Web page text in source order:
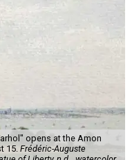
opens at the Amon
15. Frédéric-Auguste